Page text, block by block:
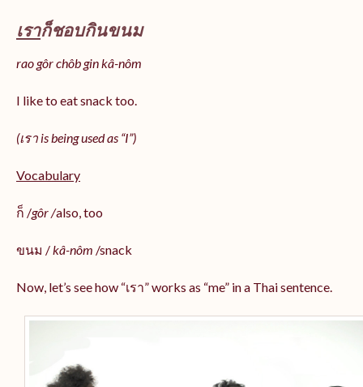
เราก็ชอบกินขนม
rao gôr chôb gin kâ-nôm
I like to eat snack too.
(เรา is being used as “I”)
Vocabulary
ก็ /gôr /also, too
ขนม /kâ-nôm /snack
Now, let’s see how “เรา” works as “me” in a Thai sentence.